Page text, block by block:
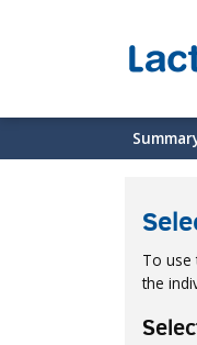
To use
the